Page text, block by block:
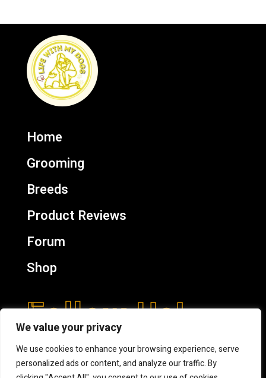
We value your privacy
We use cookies to enhance your browsing experience, serve
personalized ads or content, and analyze our traffic. By
Home
Grooming
Breeds
Product Reviews
Forum
Shop
Follow Us!